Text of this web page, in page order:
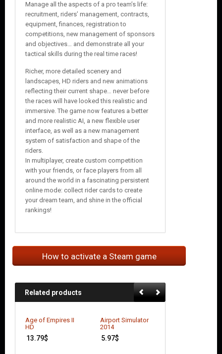
Manage all the aspects of a pro team’s life:
recruitment, riders’ management, contracts,
equipment, finances, registration to
competitions, new management of sponsors
and objectives… and demonstrate all your
tactical skills during the real time races!
Richer, more detailed scenery and
landscapes, HD riders and new animations
reflecting their current shape… never before
the races will have looked this realistic and
immersive. The game now features a better
and more realistic AI, a new flexible user
interface, as well as a new management
system of satisfaction and shape of the
riders.
In multiplayer, create custom competition
with your friends, or face players from all
around the world in a fascinating persistent
online mode: collect rider cards to create
your dream team, and shine in the official
rankings!
How to activate a Steam game
Related products
Age of Empires II
HD
13.79$
Airport Simulator
2014
5.97$